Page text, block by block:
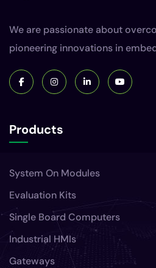
We are passionate about
pioneering innovations in
Products
System On Modules
Evaluation Kits
Single Board Computers
Industrial HMIs
Gateways